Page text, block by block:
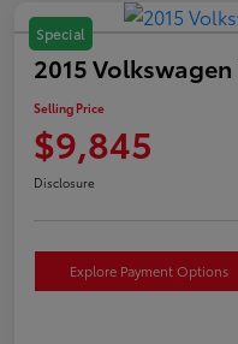
Special
2015 Volkswagen
Selling Price
$9,845
Disclosure
Explore Payment Options